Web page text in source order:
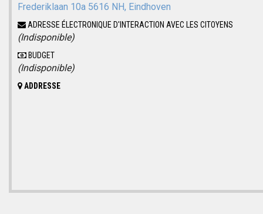
Frederiklaan 10a 5616 NH, Eindhoven
ADRESSE ÉLECTRONIQUE D'INTERACTION AVEC LES CITOYENS
(Indisponible)
BUDGET
(Indisponible)
ADDRESSE